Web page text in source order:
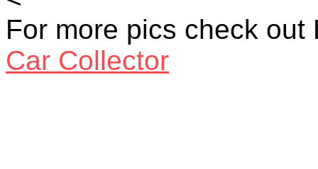
For more pics check
Car Collector